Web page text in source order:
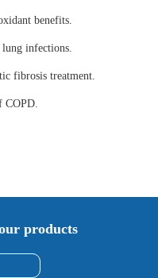
benefits.
lung infections.
fibrosis treatment.
COPD.
products